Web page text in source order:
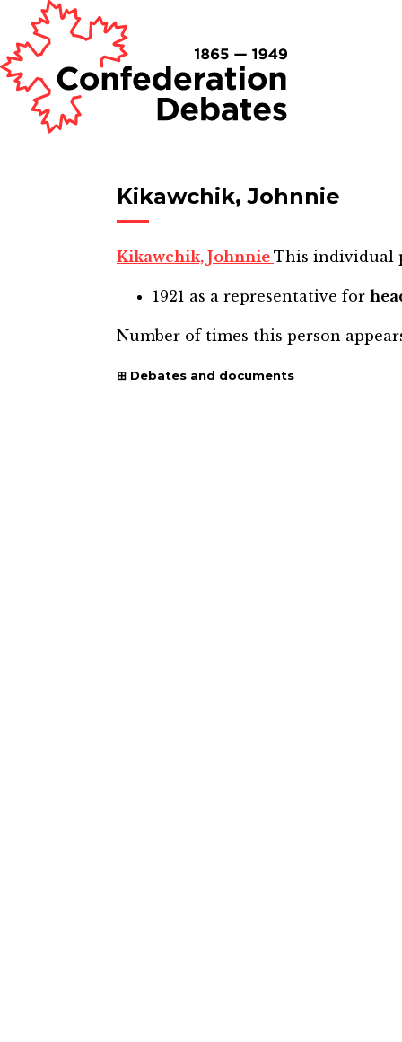
Kikawchik, Johnnie
Kikawchik, Johnnie This individual
1921 as a representative for
Number of times this person
Debates and documents